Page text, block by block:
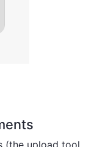
(the upload tool